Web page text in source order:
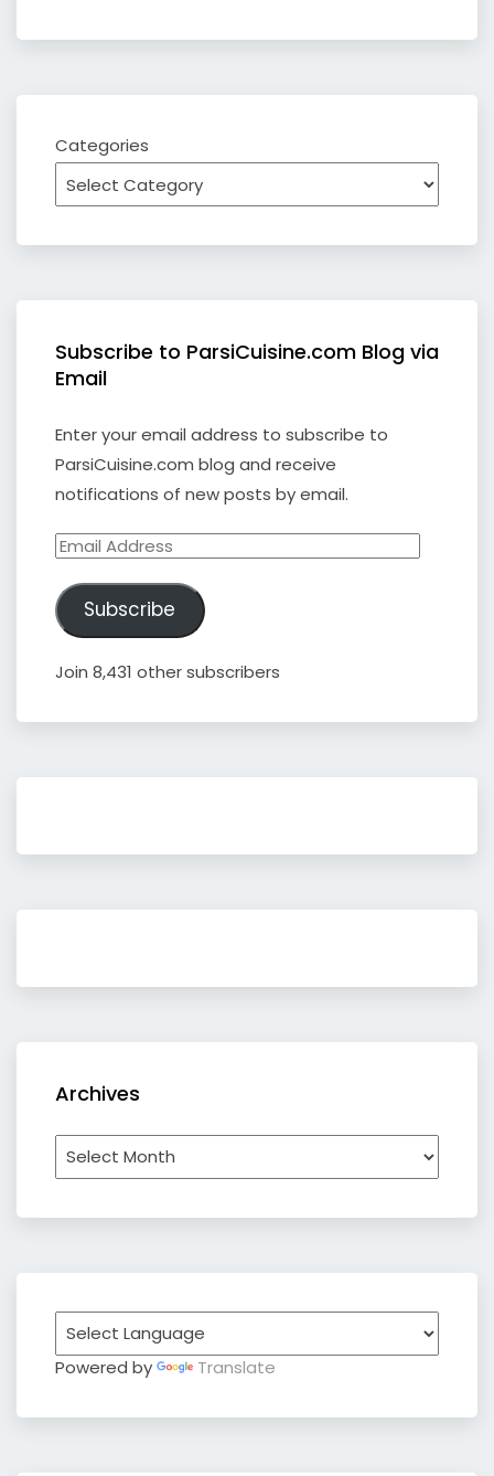
Categories
Subscribe to ParsiCuisine.com Blog via
Email
Enter your email address to subscribe to
ParsiCuisine.com blog and receive
notifications of new posts by email.
Email
Subscribe
Join 8,431 other subscribers
Archives
Archives
Powered by Translate